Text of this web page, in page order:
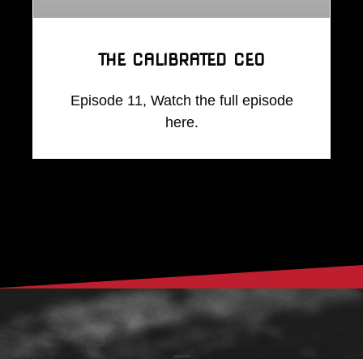
THE CALIBRATED CEO
Episode 11, Watch the full episode
here.